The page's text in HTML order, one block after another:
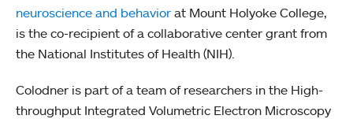
neuroscience and behavior at Mount Holyoke College,
is the co-recipient of a collaborative center grant from
the National Institutes of Health (NIH).
Colodner is part of a team of researchers in the High-
throughput Integrated Volumetric Electron Microscopy